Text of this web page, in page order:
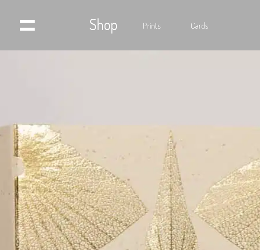
Shop
Press
Videos
About
Shop Prints Cards